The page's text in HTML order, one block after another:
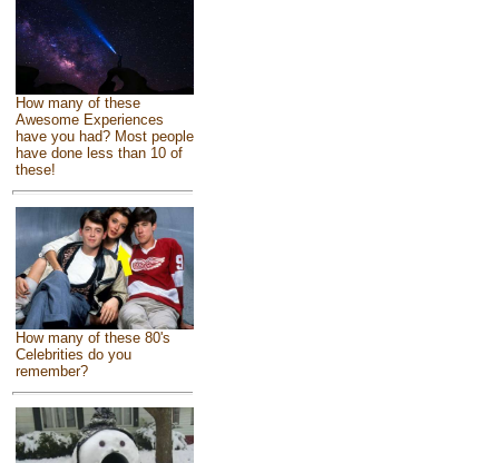
How many of these
Awesome Experiences
have you had? Most people
have done less than 10 of
these!
How many of these 80's
Celebrities do you
remember?